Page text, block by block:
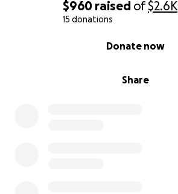
$960 raised of$2.6K
15 donations
Share
Donate now